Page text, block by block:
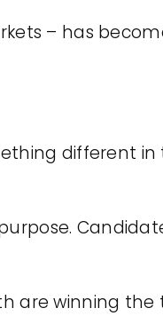
– has
different in
are winning the